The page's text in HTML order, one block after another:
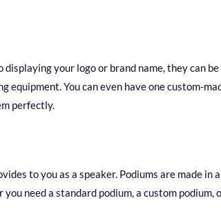
your logo or brand name, they can
equipment. You can even have one custom-
perfectly.
to you as a speaker. Podiums are made in
need a standard podium, a custom podium,